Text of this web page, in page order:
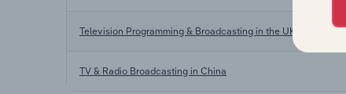
Television Programming & Broadcasting in the UK
TV & Radio Broadcasting in China